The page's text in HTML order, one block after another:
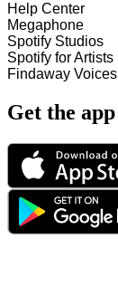
Help Center
Megaphone
Spotify Studios
Spotify for Artists
Findaway Voices
Get the app